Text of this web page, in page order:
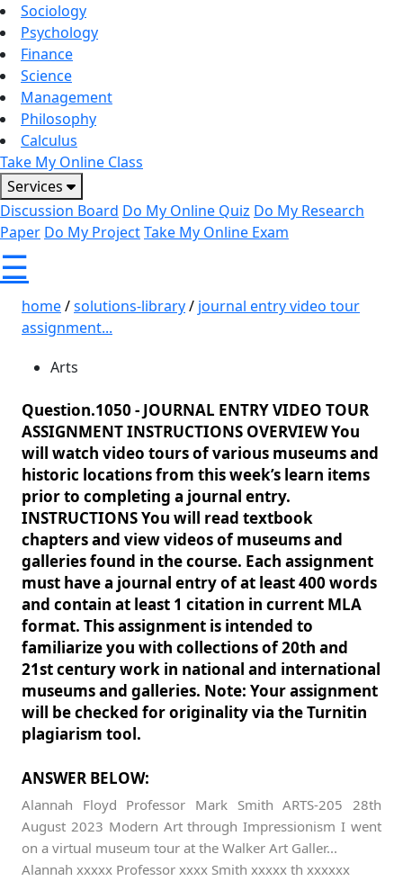
Sociology
Psychology
Finance
Science
Management
Philosophy
Calculus
Take My Online Class
Services
Discussion Board Do My Online Quiz Do My Research
Paper Do My ProjectTake My Online Exam
☰
home/solutions-library/ journal entry video tour
assignment...
Arts
Question.1050 - JOURNAL ENTRY VIDEO TOUR
ASSIGNMENT INSTRUCTIONS OVERVIEW You
will watch video tours of various museums and
historic locations from this week’s learn items
prior to completing a journal entry.
INSTRUCTIONS You will read textbook
chapters and view videos of museums and
galleries found in the course. Each assignment
must have a journal entry of at least 400 words
and contain at least 1 citation in current MLA
format. This assignment is intended to
familiarize you with collections of 20th and
21st century work in national and international
museums and galleries. Note: Your assignment
will be checked for originality via the Turnitin
plagiarism tool.
ANSWER BELOW:
Alannah Floyd Professor Mark Smith ARTS-205 28th
August 2023 Modern Art through Impressionism I went
on a virtual museum tour at the Walker Art Galler...
Alannah xxxxx Professor xxxx Smith xxxxx th xxxxxx